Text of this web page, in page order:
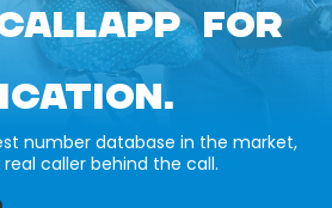
FOR
number database in the market,
real caller behind the call.